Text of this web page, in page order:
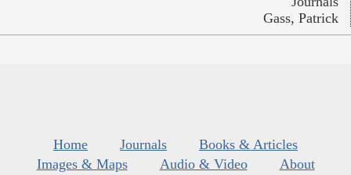
Gass, Patrick
Home Journals
Books & Articles
Images & Maps
Audio & Video
About